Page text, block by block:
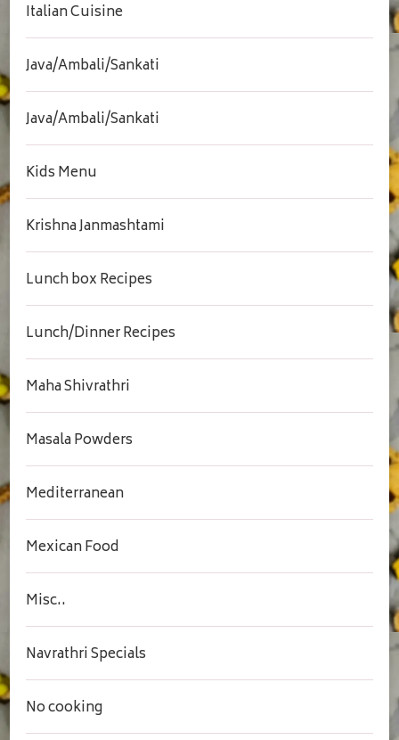
Italian Cuisine
Java/Ambali/Sankati
Java/Ambali/Sankati
Kids Menu
Krishna Janmashtami
Lunch box Recipes
Lunch/Dinner Recipes
Maha Shivrathri
Masala Powders
Mediterranean
Mexican Food
Misc..
Navrathri Specials
No cooking